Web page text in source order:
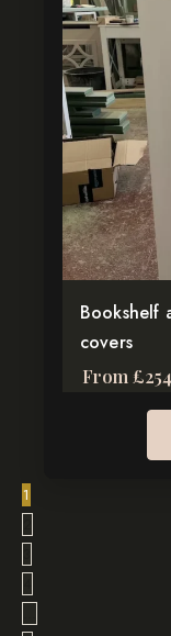
Bookshelf
covers
From £
multiple
variants.
The
options
may
be
chosen
on
the
product
page
1